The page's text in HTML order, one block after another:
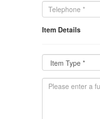
Item Details